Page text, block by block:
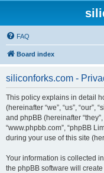
FAQ
Board index
siliconforks.com -
This policy explains in detail
(hereinafter “we”, “us”, “our”,
and phpBB (hereinafter “they”,
“www.phpbb.com”, “phpBB
during your use of this site
Your information is collected
the phpBB software will